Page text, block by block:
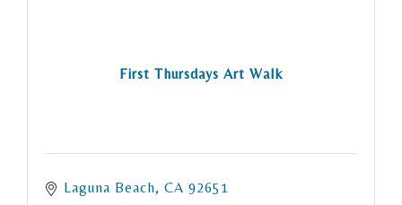
First Thursdays Art Walk
Laguna Beach CA 92651